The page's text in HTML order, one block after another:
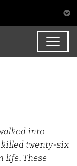
into
killed twenty-six
life. These